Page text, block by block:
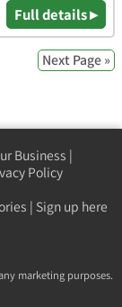
Full details ▸
Next Page »
Business |
Policy
| Sign up here
marketing purposes.